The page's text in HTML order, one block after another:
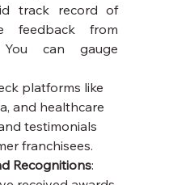
track record of
feedback from
You can gauge
platforms like
and healthcare
testimonials
franchisees.
Recognitions: